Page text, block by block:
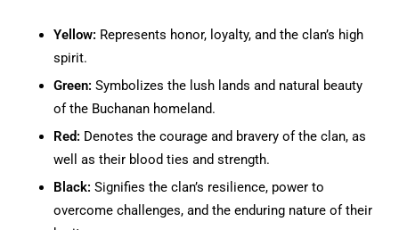
Yellow: Represents honor, loyalty, and the clan’s high
spirit.
Green: Symbolizes the lush lands and natural beauty
of the Buchanan homeland.
Red: Denotes the courage and bravery of the clan, as
well as their blood ties and strength.
Black: Signifies the clan’s resilience, power to
overcome challenges, and the enduring nature of their